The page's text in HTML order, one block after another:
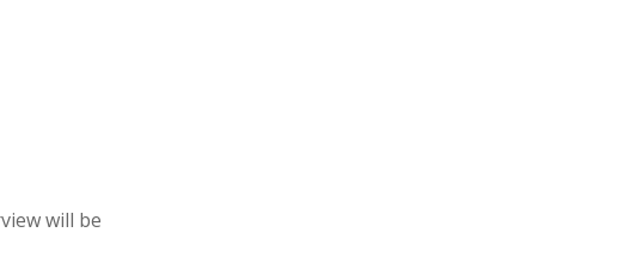
will be